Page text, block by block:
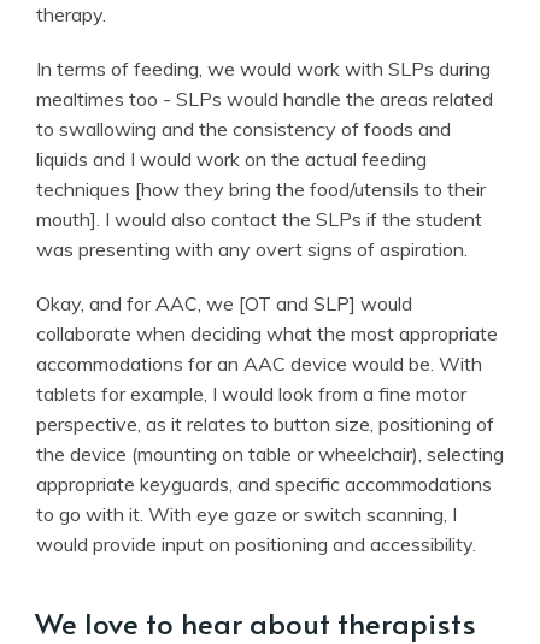
therapy.
In terms of feeding, we would work with SLPs during
mealtimes too - SLPs would handle the areas related
to swallowing and the consistency of foods and
liquids and I would work on the actual feeding
techniques [how they bring the food/utensils to their
mouth]. I would also contact the SLPs if the student
was presenting with any overt signs of aspiration.
Okay, and for AAC, we [OT and SLP] would
collaborate when deciding what the most appropriate
accommodations for an AAC device would be. With
tablets for example, I would look from a fine motor
perspective, as it relates to button size, positioning of
the device (mounting on table or wheelchair), selecting
appropriate keyguards, and specific accommodations
to go with it. With eye gaze or switch scanning, I
would provide input on positioning and accessibility.
We love to hear about therapists